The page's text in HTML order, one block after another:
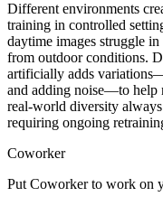
Different environments
training in controlled
daytime images struggle
from outdoor conditions.
artificially adds
and adding noise—to help
real-world diversity
requiring ongoing
Coworker
Put Coworker to work on